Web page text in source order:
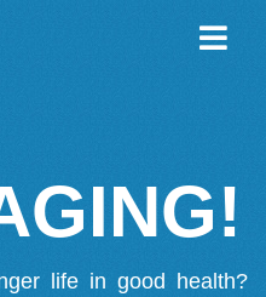
life in good health?